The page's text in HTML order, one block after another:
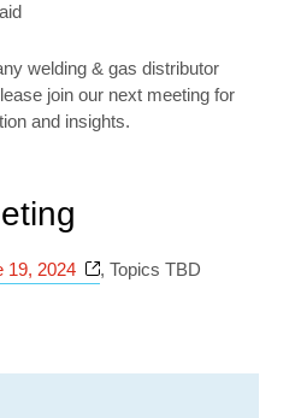
welding & gas distributor
join our next meeting for
and insights.
19, 2024 Opens a new window
, Topics TBD